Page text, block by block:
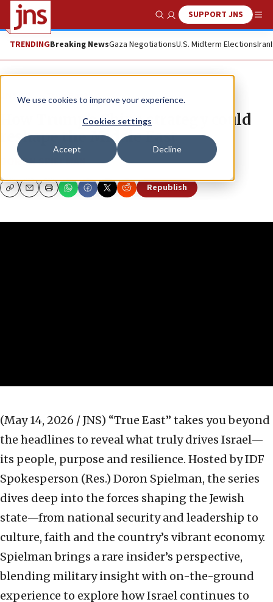
We use cookies to improve your experience.
Cookies settings
Accept Decline
Show SearchSUPPORT JNS
TRENDINGBreaking NewsGaza NegotiationsU.S. Midterm ElectionsIran
JNS TV True East
How Trump’s China strategy could
reshape the Middle East
DORON SPIELMAN
CopyEmailPrint Republish
(May 14, 2026 / JNS) “True East” takes you beyond
the headlines to reveal what truly drives Israel—
its people, purpose and resilience. Hosted by IDF
Spokesperson (Res.) Doron Spielman, the series
dives deep into the forces shaping the Jewish
state—from national security and leadership to
culture, faith and the country’s vibrant economy.
Spielman brings a rare insider’s perspective,
blending military insight with on-the-ground
experience to explore how Israel continues to